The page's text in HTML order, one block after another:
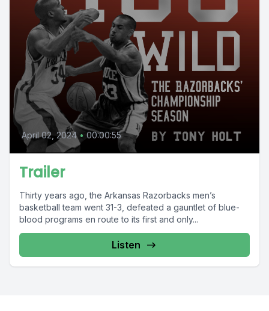
April 02, 2024 • 00:00:55
Trailer
Thirty years ago, the Arkansas Razorbacks men’s
basketball team went 31-3, defeated a gauntlet of blue-
blood programs en route to its first and only...
Listen